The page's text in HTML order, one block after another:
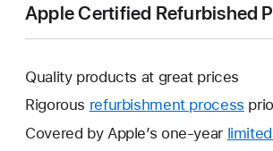
Apple Certified Refurbished
Quality products at great prices
Rigorous refurbishment process
Covered by Apple’s one-year